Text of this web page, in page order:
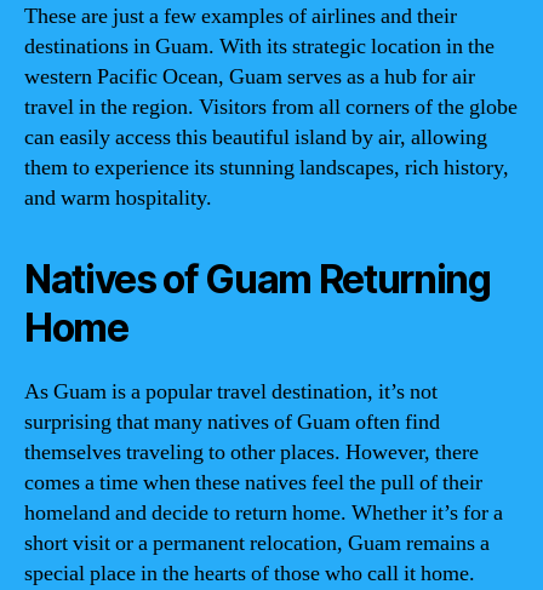
These are just a few examples of airlines and their
destinations in Guam. With its strategic location in the
western Pacific Ocean, Guam serves as a hub for air
travel in the region. Visitors from all corners of the globe
can easily access this beautiful island by air, allowing
them to experience its stunning landscapes, rich history,
and warm hospitality.
Natives of Guam Returning
Home
As Guam is a popular travel destination, it’s not
surprising that many natives of Guam often find
themselves traveling to other places. However, there
comes a time when these natives feel the pull of their
homeland and decide to return home. Whether it’s for a
short visit or a permanent relocation, Guam remains a
special place in the hearts of those who call it home.